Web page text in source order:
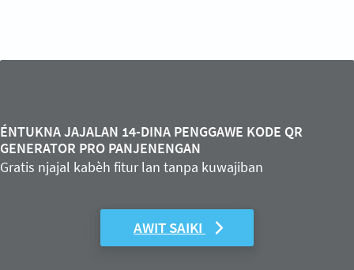
ÉNTUKNA JAJALAN 14-DINA PENGGAWE KODE QR
GENERATOR PRO PANJENENGAN
Gratis njajal kabèh fitur lan tanpa kuwajiban
AWIT SAIKI